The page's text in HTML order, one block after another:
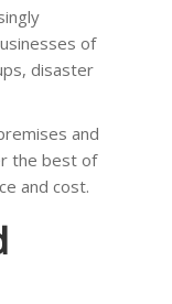
of
disaster
and
the best of
and cost.